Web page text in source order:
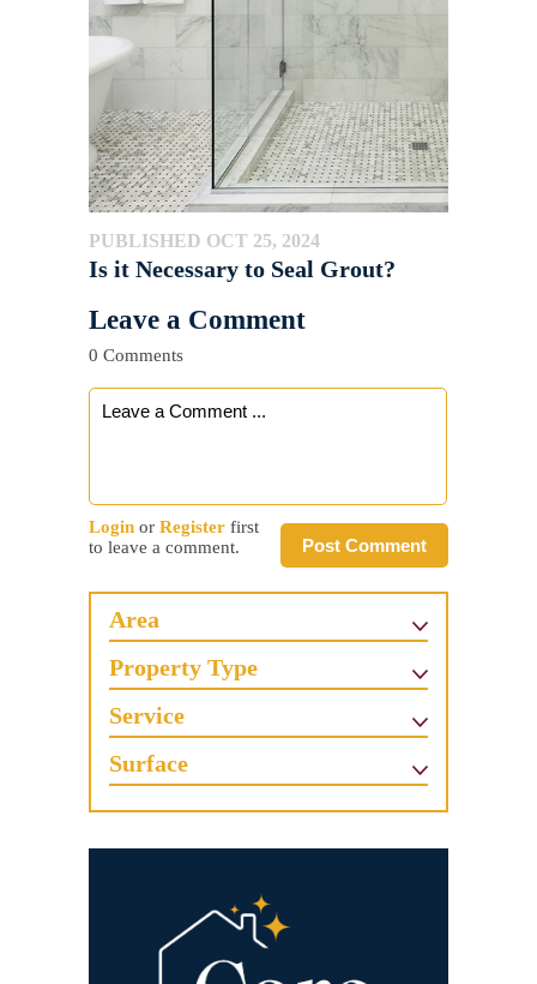
PUBLISHED OCT 25, 2024
Is it Necessary to Seal Grout?
Leave a Comment
0 Comments
Post Comment
Login or Register first
to leave a comment.
Area
Property Type
Service
Surface